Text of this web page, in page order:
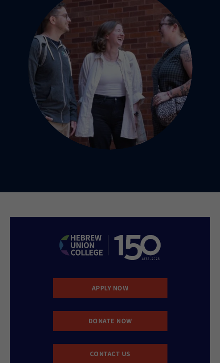
APPLY NOW
DONATE NOW
CONTACT US